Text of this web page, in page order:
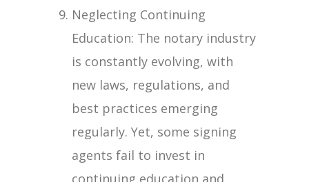
Neglecting Continuing
Education: The notary industry
is constantly evolving, with
new laws, regulations, and
best practices emerging
regularly. Yet, some signing
agents fail to invest in
continuing education and